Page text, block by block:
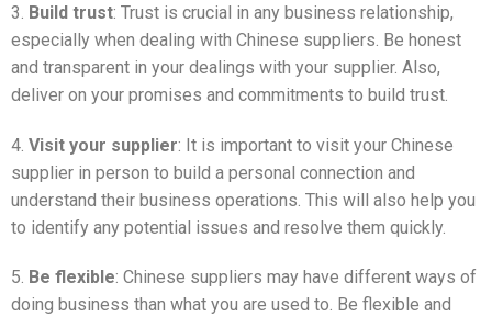
3. Build trust: Trust is crucial in any business relationship,
especially when dealing with Chinese suppliers. Be honest
and transparent in your dealings with your supplier. Also,
deliver on your promises and commitments to build trust.
4. Visit your supplier: It is important to visit your Chinese
supplier in person to build a personal connection and
understand their business operations. This will also help you
to identify any potential issues and resolve them quickly.
5. Be flexible: Chinese suppliers may have different ways of
doing business than what you are used to. Be flexible and